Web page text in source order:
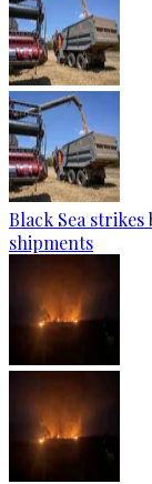
Black Sea
shipments